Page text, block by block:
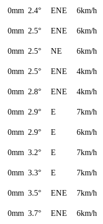
0mm 2.4° ENE
6km/h
0mm 2.5° ENE
6km/h
0mm 2.5° NE
6km/h
0mm 2.5° ENE
4km/h
0mm 2.8° ENE
4km/h
0mm 2.9° E
7km/h
0mm 2.9° E
6km/h
0mm 3.2° E
7km/h
0mm 3.3° E
7km/h
0mm 3.5° ENE
7km/h
0mm 3.7° ENE
6km/h